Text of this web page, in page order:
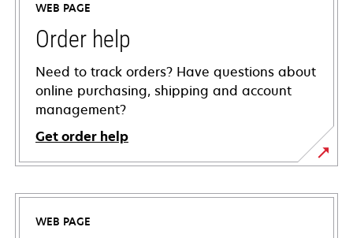
WEB PAGE
Order help
Need to track orders? Have questions about
online purchasing, shipping and account
management?
Get order help
WEB PAGE